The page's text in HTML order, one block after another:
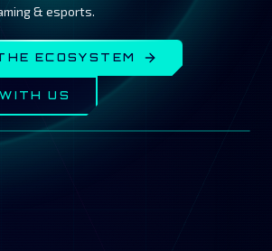
& esports.
ECOSYSTEM
US